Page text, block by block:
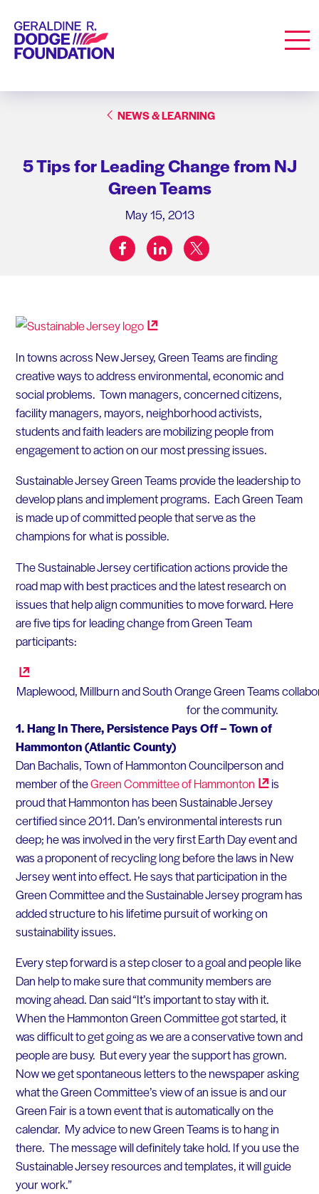
Geraldine R. Dodge Foundation
NEWS & LEARNING
5 Tips for Leading Change from NJ
Green Teams
May 15, 2013
Share on:
facebooklinkedintwitter
In towns across New Jersey, Green Teams are finding
creative ways to address environmental, economic and
social problems. Town managers, concerned citizens,
facility managers, mayors, neighborhood activists,
students and faith leaders are mobilizing people from
engagement to action on our most pressing issues.
Sustainable Jersey Green Teams provide the leadership to
develop plans and implement programs. Each Green Team
is made up of committed people that serve as the
champions for what is possible.
The Sustainable Jersey certification actions provide the
road map with best practices and the latest research on
issues that help align communities to move forward. Here
are five tips for leading change from Green Team
participants:
Maplewood, Millburn and South Orange Green Teams
for the community.
1.Hang In There, Persistence Pays Off – Town of
Hammonton (Atlantic County)
Dan Bachalis, Town of Hammonton Councilperson and
member of theGreen Committee ofHammonton
is
proud that Hammonton has been Sustainable Jersey
certified since 2011. Dan’s environmental interests run
deep; he was involved in the very first Earth Day event and
was a proponent of recycling long before the laws in New
Jersey went into effect. He says that participation in the
Green Committee and the Sustainable Jersey program has
added structure to his lifetime pursuit of working on
sustainability issues.
Every step forward is a step closer to a goal and people like
Dan help to make sure that community members are
moving ahead. Dan said “It’s important to stay with it.
When the Hammonton Green Committee got started, it
was difficult to get going as we are a conservative town and
people are busy. But every year the support has grown.
Now we get spontaneous letters to the newspaper asking
what the Green Committee’s view of an issue is and our
Green Fair is a town event that is automatically on the
calendar. My advice to new Green Teams is to hang in
there. The message will definitely take hold. If you use the
Sustainable Jersey resources and templates, it will guide
your work.”